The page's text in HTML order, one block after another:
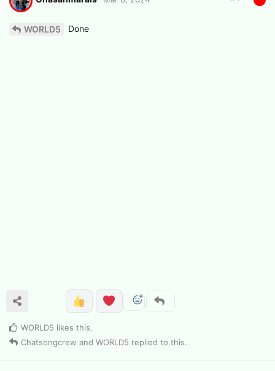
WORLD5 Done
WORLD5 likes this.
Chatsongcrew and WORLD5 replied to this.